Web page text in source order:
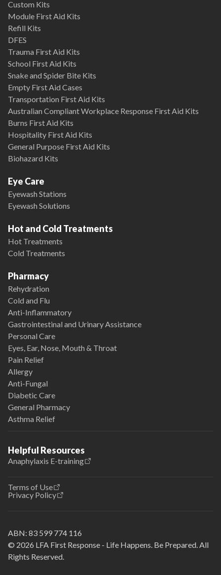
Custom Kits
Module First Aid Kits
Refill Kits
DFES
Trauma First Aid Kits
School First Aid Kits
Snake and Spider Bite Kits
Empty First Aid Cases
Transportation First Aid Kits
Australian Compliant Workplace Response First Aid Kits
Burns First Aid Kits
Hospitality First Aid Kits
General Purpose First Aid Kits
Biohazard Kits
Eye Care
Eyewash Stations
Eyewash Solutions
Hot and Cold Treatments
Hot Treatments
Cold Treatments
Pharmacy
Rehydration
Cold and Flu
Anti-Inflammatory
Gastrointestinal and Urinary Assistance
Personal Care
Eyes, Ear, Nose, Mouth & Throat
Pain Relief
Allergy
Anti-Fungal
Diabetic Care
General Pharmacy
Asthma Relief
Helpful Resources
Anaphylaxis E-training
Terms of Use
Privacy Policy
© 2026 LFA First Response - Life Happens. Be Prepared. All
Rights Reserved.
ABN: 83 599 774 116